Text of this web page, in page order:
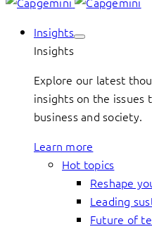
Insights
Insights
Explore our latest
insights on the
business and society.
Learn more
Hot topics
Reshape
Leading
Future of